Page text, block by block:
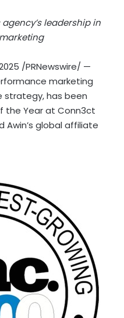
leadership in
/PRNewswire/ —
marketing
strategy, has been
the Year at Conn3ct
Awin’s global affiliate